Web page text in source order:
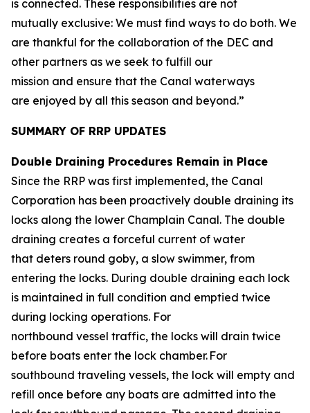
is connected. These responsibilities are not
mutually exclusive: We must find ways to do both. We
are thankful for the collaboration of the DEC and
other partners as we seek to fulfill our
mission and ensure that the Canal waterways
are enjoyed by all this season and beyond.”
SUMMARY OF RRP UPDATES
Double Draining Procedures Remain in Place
Since the RRP was first implemented, the Canal
Corporation has been proactively double draining its
locks along the lower Champlain Canal. The double
draining creates a forceful current of water
that deters round goby, a slow swimmer, from
entering the locks. During double draining each lock
is maintained in full condition and emptied twice
during locking operations. For
northbound vessel traffic, the locks will drain twice
before boats enter the lock chamber. For
southbound traveling vessels, the lock will empty and
refill once before any boats are admitted into the